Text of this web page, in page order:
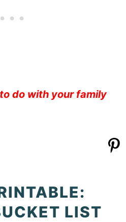
do with your family
LIST